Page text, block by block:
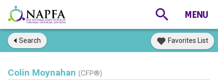
Search Favorites List
Colin Moynahan (CFP®)